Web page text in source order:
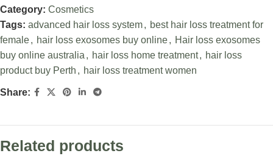
Category: Cosmetics
Tags: advanced hair loss system, best hair loss treatment for
female, hair loss exosomes buy online, Hair loss exosomes
buy online australia , hair loss home treatment, hair loss
product buy Perth , hair loss treatment women
Share:
Related products